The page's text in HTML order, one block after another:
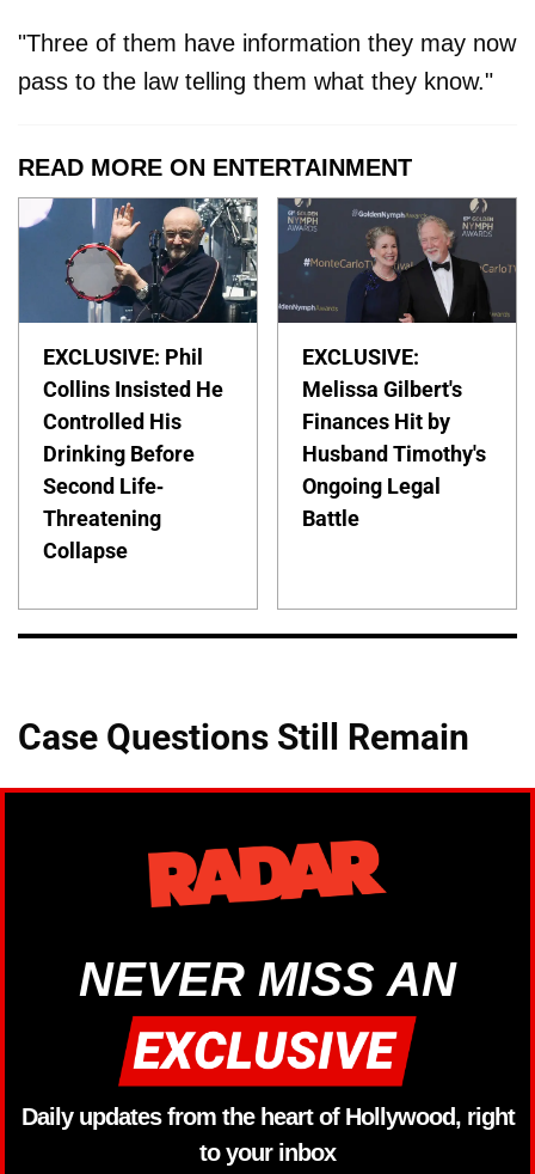
"Three of them have information they may now
pass to the law telling them what they know."
READ MORE ON ENTERTAINMENT
EXCLUSIVE: Phil
Collins Insisted He
Controlled His
Drinking Before
Second Life-
Threatening
Collapse
EXCLUSIVE:
Melissa Gilbert's
Finances Hit by
Husband Timothy's
Ongoing Legal
Battle
Case Questions Still Remain
NEVER MISS AN
Daily updates from the heart of Hollywood, right
to your inbox